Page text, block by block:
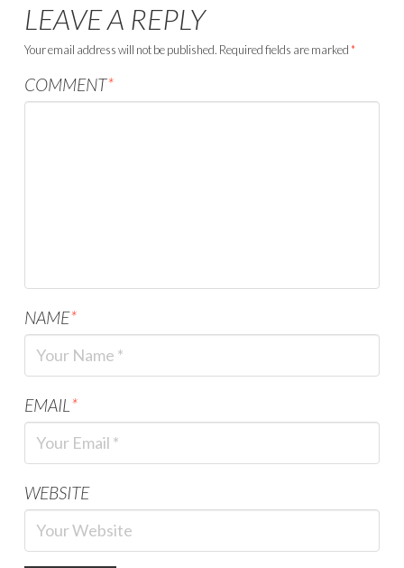
LEAVE A REPLY
Your email address will not be published. Required fields are marked*
COMMENT*
NAME*
EMAIL*
WEBSITE